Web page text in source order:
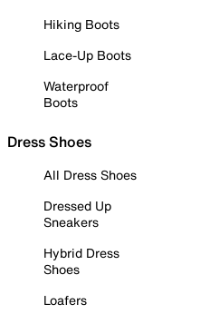
Hiking Boots
Lace-Up Boots
Waterproof
Boots
Dress Shoes
All Dress Shoes
Dressed Up
Sneakers
Hybrid Dress
Shoes
Loafers